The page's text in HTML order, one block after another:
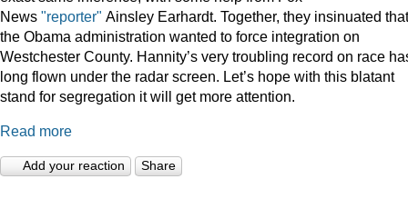
News "reporter" Ainsley Earhardt. Together, they insinuated that
the Obama administration wanted to force integration on
Westchester County. Hannity’s very troubling record on race
long flown under the radar screen. Let’s hope with this blatant
stand for segregation it will get more attention.
Read more
Add your reaction Share